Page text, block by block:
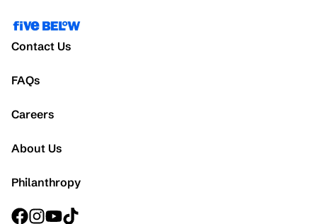
Contact Us
FAQs
Careers
About Us
Philanthropy